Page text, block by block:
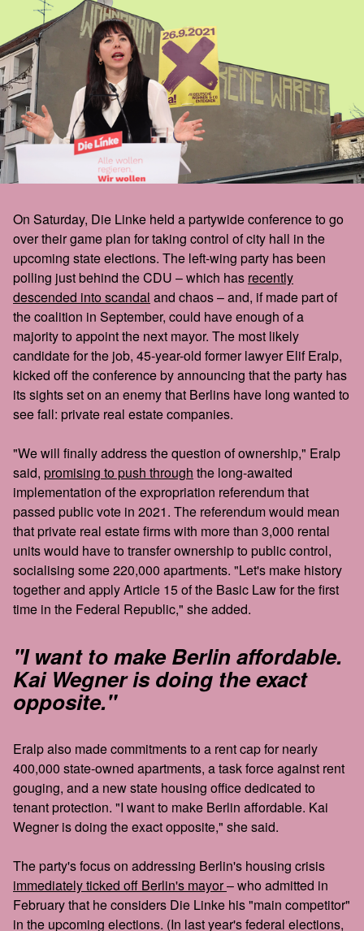
On Saturday, Die Linke held a partywide conference to go
over their game plan for taking control of city hall in the
upcoming state elections. The left-wing party has been
polling just behind the CDU – which has recently
descended into scandal and chaos – and, if made part of
the coalition in September, could have enough of a
majority to appoint the next mayor. The most likely
candidate for the job, 45-year-old former lawyer Elif Eralp,
kicked off the conference by announcing that the party has
its sights set on an enemy that Berlins have long wanted to
see fall: private real estate companies.
"We will finally address the question of ownership," Eralp
said, promising to push through the long-awaited
implementation of the expropriation referendum that
passed public vote in 2021. The referendum would mean
that private real estate firms with more than 3,000 rental
units would have to transfer ownership to public control,
socialising some 220,000 apartments. "Let's make history
together and apply Article 15 of the Basic Law for the first
time in the Federal Republic," she added.
"I want to make Berlin affordable.
Kai Wegner is doing the exact
opposite."
Eralp also made commitments to a rent cap for nearly
400,000 state-owned apartments, a task force against rent
gouging, and a new state housing office dedicated to
tenant protection. "I want to make Berlin affordable. Kai
Wegner is doing the exact opposite," she said.
The party's focus on addressing Berlin's housing crisis
immediately ticked off Berlin's mayor– who admitted in
February that he considers Die Linke his "main competitor"
in the upcoming elections. (In last year's federal elections,